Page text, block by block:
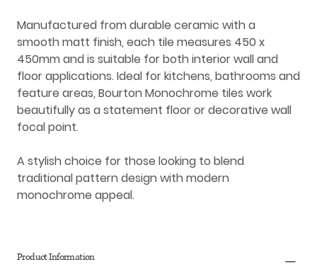
Manufactured from durable ceramic with a
smoothmatt finish, each tile measures 450 x
450mmand is suitable for bothinterior wall and
floor applications. Ideal for kitchens, bathrooms and
feature areas, Bourton Monochrome tiles work
beautifully as a statement floor or decorative wall
focal point.
A stylish choice for those looking to blend
traditional pattern design with modern
monochrome appeal.
Product Information